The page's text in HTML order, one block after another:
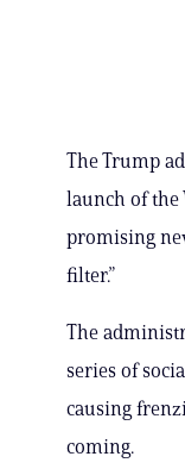
The Trump
launch of the
promising
filter.”
The
series of
causing
coming.